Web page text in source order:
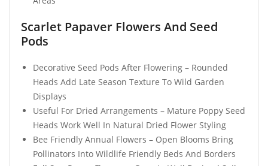
Scarlet Papaver Flowers And Seed
Pods
Decorative Seed Pods After Flowering – Rounded
Heads Add Late Season Texture To Wild Garden
Displays
Useful For Dried Arrangements – Mature Poppy Seed
Heads Work Well In Natural Dried Flower Styling
Bee Friendly Annual Flowers – Open Blooms Bring
Pollinators Into Wildlife Friendly Beds And Borders